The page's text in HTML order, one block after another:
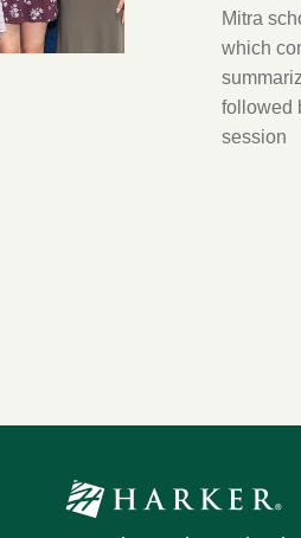
Mitra
which
followed
session